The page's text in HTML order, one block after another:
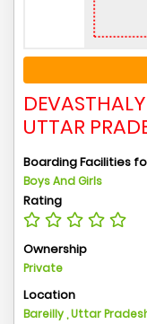
UTTAR
Boarding Facilities
Boys And Girls
Rating
Ownership
Private
Location
Bareilly , Uttar